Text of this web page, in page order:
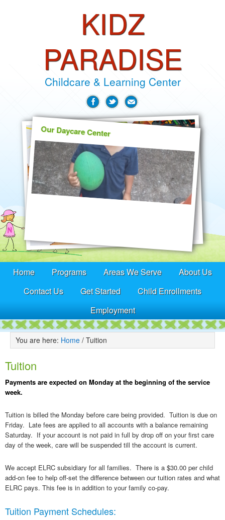
KIDZ
PARADISE
Childcare & Learning Center
Our Daycare Center
Home Programs Areas We Serve
About Us
Contact Us
Get Started
Child Enrollments
Employment
You are here: Home / Tuition
Tuition
Payments are expected on Monday at the beginning of the service
week.
Tuition is billed the Monday before care being provided. Tuition is due on
Friday. Late fees are applied to all accounts with a balance remaining
Saturday. If your account is not paid in full by drop off on your first care
day of the week, care will be suspended till the account is current.
We accept ELRC subsidiary for all families. There is a $30.00 per child
add-on fee to help off-set the difference between our tuition rates and what
ELRC pays. This fee is in addition to your family co-pay.
Tuition Payment Schedules: